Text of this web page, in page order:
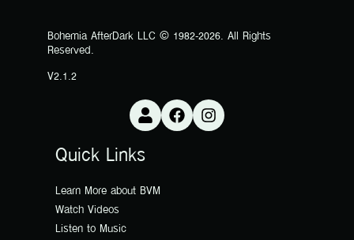
Bohemia AfterDark LLC © 1982-2026. All Rights
Reserved.
V2.1.2
Quick Links
Learn More about BVM
Watch Videos
Listen to Music